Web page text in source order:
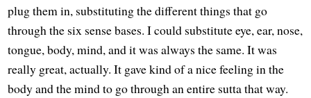
plug them in, substituting the different things that go
through the six sense bases. I could substitute eye, ear, nose,
tongue, body, mind, and it was always the same. It was
really great, actually. It gave kind of a nice feeling in the
body and the mind to go through an entire sutta that way.